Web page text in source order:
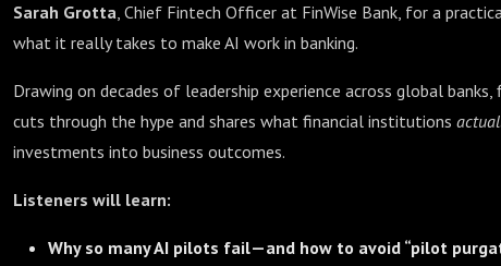
Sarah Grotta, Chief Fintech Officer at FinWise Bank, for a
what it really takes to make AI work in banking.
Drawing on decades of leadership experience across global
cuts through the hype and shares what financial institutions
investments into business outcomes.
Listeners will learn:
Why so many AI pilots fail—and how to avoid “pilot